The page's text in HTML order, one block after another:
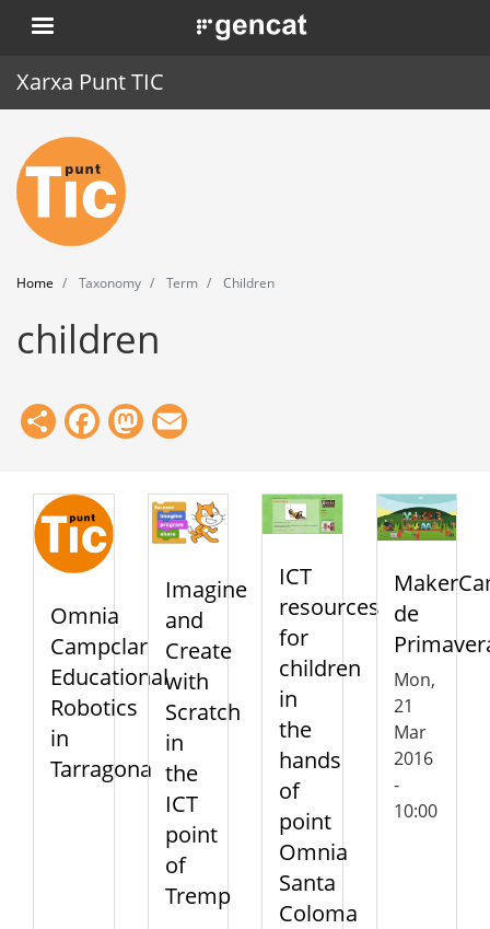
Skip
to
. Obre en una nova finestra.
Xarxa Punt TIC
Home
Punt TIC
News
Events
Training
Tools
Home Taxonomy Term Children
children
ShareFacebook
Mastodon
Omnia
Campclar
Educational
Robotics
in
Tarragona
Imagine
and
Create
with
Scratch
in
the
ICT
point
of
Tremp
ICT
resources
for
children
in
the
hands
of
point
Omnia
Santa
Coloma
de
Mon,
21
Mar
2016
-
10:00